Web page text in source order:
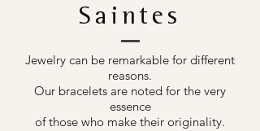
Saintes
Jewelry can be remarkable for different
reasons.
Our bracelets are noted for the very
essence
of those who make their originality.